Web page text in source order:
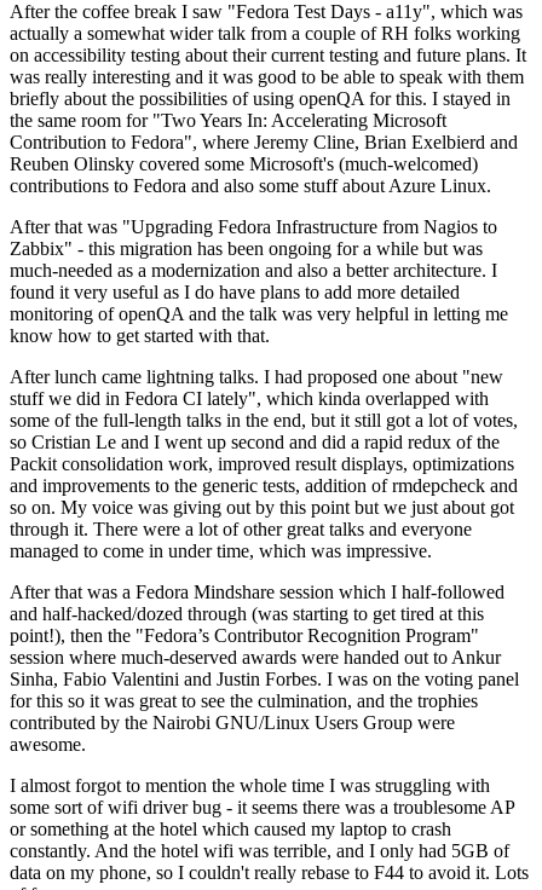
After the coffee break I saw "Fedora Test Days - a11y", which was
actually a somewhat wider talk from a couple of RH folks working
on accessibility testing about their current testing and future plans. It
was really interesting and it was good to be able to speak with them
briefly about the possibilities of using openQA for this. I stayed in
the same room for "Two Years In: Accelerating Microsoft
Contribution to Fedora", where Jeremy Cline, Brian Exelbierd and
Reuben Olinsky covered some Microsoft's (much-welcomed)
contributions to Fedora and also some stuff about Azure Linux.
After that was "Upgrading Fedora Infrastructure from Nagios to
Zabbix" - this migration has been ongoing for a while but was
much-needed as a modernization and also a better architecture. I
found it very useful as I do have plans to add more detailed
monitoring of openQA and the talk was very helpful in letting me
know how to get started with that.
After lunch came lightning talks. I had proposed one about "new
stuff we did in Fedora CI lately", which kinda overlapped with
some of the full-length talks in the end, but it still got a lot of votes,
so Cristian Le and I went up second and did a rapid redux of the
Packit consolidation work, improved result displays, optimizations
and improvements to the generic tests, addition of rmdepcheck and
so on. My voice was giving out by this point but we just about got
through it. There were a lot of other great talks and everyone
managed to come in under time, which was impressive.
After that was a Fedora Mindshare session which I half-followed
and half-hacked/dozed through (was starting to get tired at this
point!), then the "Fedora’s Contributor Recognition Program"
session where much-deserved awards were handed out to Ankur
Sinha, Fabio Valentini and Justin Forbes. I was on the voting panel
for this so it was great to see the culmination, and the trophies
contributed by the Nairobi GNU/Linux Users Group were
awesome.
I almost forgot to mention the whole time I was struggling with
some sort of wifi driver bug - it seems there was a troublesome AP
or something at the hotel which caused my laptop to crash
constantly. And the hotel wifi was terrible, and I only had 5GB of
data on my phone, so I couldn't really rebase to F44 to avoid it. Lots